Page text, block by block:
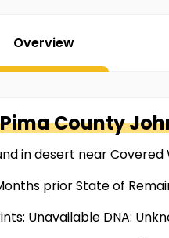
Overview
Pima County
in desert near Covered
prior State of
Unavailable DNA: